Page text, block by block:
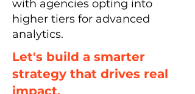
with agencies opting into
higher tiers for advanced
analytics.
Let's build a smarter
strategy that drives real
impact.